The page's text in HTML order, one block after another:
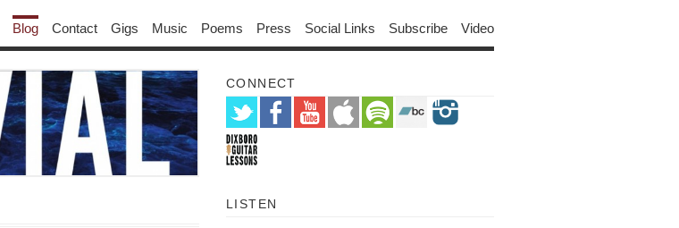
Blog Contact Gigs Music Poems Press Social Links Subscribe Video
CONNECT
LISTEN